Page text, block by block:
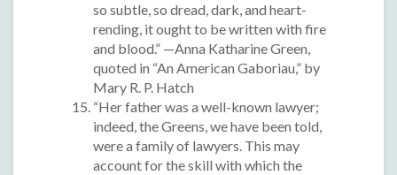
so subtle, so dread, dark, and heart-
rending, it ought to be written with fire
and blood.” —Anna Katharine Green,
quoted in “An American Gaboriau,” by
Mary R. P. Hatch
“Her father was a well-known lawyer;
indeed, the Greens, we have been told,
were a family of lawyers. This may
account for the skill with which the